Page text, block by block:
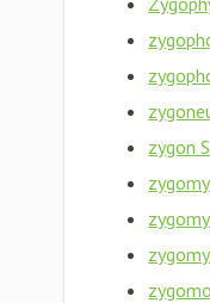
zygon